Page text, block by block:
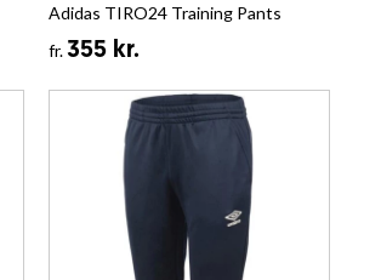
Adidas TIRO24 Training Pants
fr.355 kr.